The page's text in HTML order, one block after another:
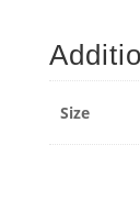
Oil
-
Size